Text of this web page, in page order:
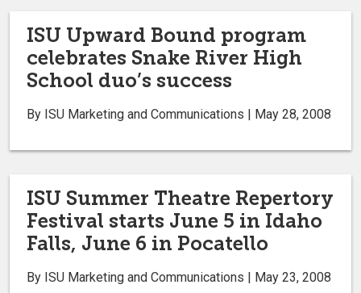
ISU Upward Bound program
celebrates Snake River High
School duo’s success
By ISU Marketing and Communications | May 28, 2008
ISU Summer Theatre Repertory
Festival starts June 5 in Idaho
Falls, June 6 in Pocatello
By ISU Marketing and Communications | May 23, 2008